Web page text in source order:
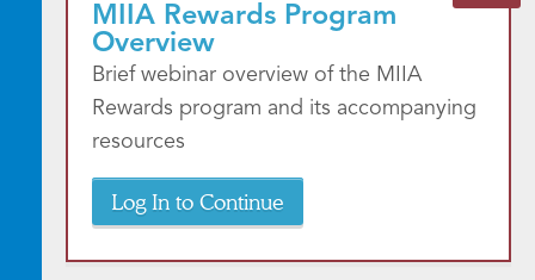
MIIA Rewards Program
Overview
Brief webinar overview of the MIIA
Rewards program and its accompanying
resources
Log In to Continue